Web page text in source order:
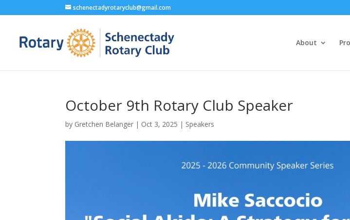
schenectadyrotaryclub@gmail.com
About
October 9th Rotary Club Speaker
by Gretchen Belanger | Oct 3, 2025 | Speakers